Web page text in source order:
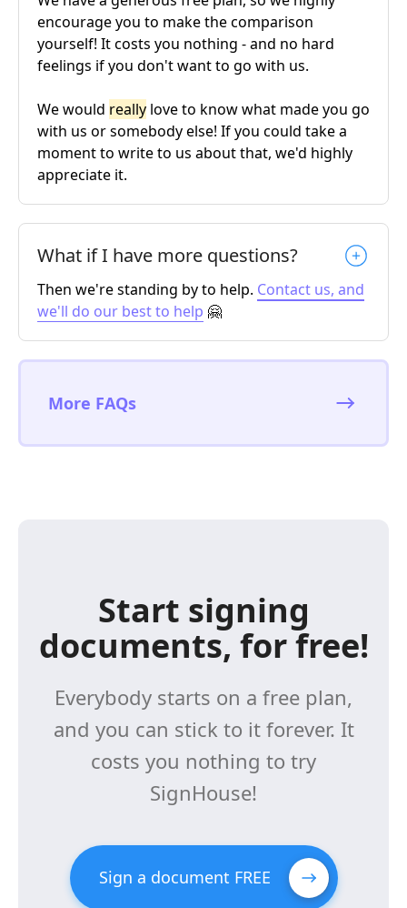
encourage you to make the comparison
yourself! It costs you nothing - and no hard
feelings if you don't want to go with us.
We would really love to know what made you go
with us or somebody else! If you could take a
moment to write to us about that, we'd highly
appreciate it.
What if I have more questions?
Then we're standing by to help. Contact us, and
we'll do our best to help 🤗
More FAQs
Start signing
documents, for free!
Everybody starts on a free plan,
and you can stick to it forever. It
costs you nothing to try
SignHouse!
Sign a document FREE